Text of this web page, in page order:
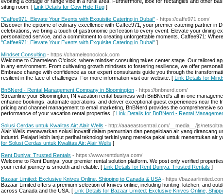
sitting room. [ Link Details for Cow Hide Rug ]
"Caffee971: Elevate Your Events with Exquisite Catering in Dubai" - https://caffe971.com/
Discover the epitome of culinary excellence with Caffee971, your premier catering partner in
celebrations, we bring a touch of gastronomic perfection to every event. Elevate your dining
personalized service, and a commitment to creating unforgettable moments. Caffee971:
"Caffee971: Elevate Your Events with Exquisite Catering in Dubai" ]
Mindset Consulting - https://chameleonoclock.com
Welcome to Chameleon O'clock, where mindset consulting takes center stage. Our tailored
in any environment. From cultivating growth mindsets to fostering resilience, we offer
Embrace change with confidence as our expert consultants guide you through the
resilient in the face of challenges. For more information visit our website. [ Link Details for
BnBNerd - Rental Management Company in Bloomington - https://bnbnerd.com/
Streamline your Bloomington, IN vacation rental business with BnBNerd's all-in-one
enhance bookings, automate operations, and deliver exceptional guest experiences near the
pricing and channel management to email marketing, BnBNerd provides the comprehensive
performance of your vacation rental properties. [ Link Details for BnBNerd - Rental
Solusi Cerdas untuk Kwalitas Air: Alair Wells - http://aaaeastcentral.com/__media__/js/
Alair Wells menawarkan solusi inovatif dalam pemurnian dan pengelolaan air yang dirancang
industri. Pelajari lebih lanjut perihal teknologi terkini yang mereka pakai untuk menentukan air
for Solusi Cerdas untuk Kwalitas Air: Alair Wells ]
Rent Duniya: Trusted Rentals - https://www.rentduniya.com/
Welcome to Rent Duniya, your premier rental solution platform. We post only verified
your rental journey is smooth and reliable. [ Link Details for Rent Duniya: Trusted Rentals ]
Bazaar Limited: Exclusive Knives Online, Shipping to Canada & USA - https://
Bazaar Limited offers a premium selection of knives online, including hunting, kitchen, and
across Canada and the USA. [ Link Details for Bazaar Limited: Exclusive Knives Online,